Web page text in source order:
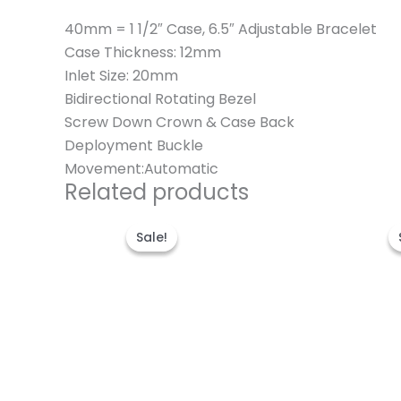
40mm = 1 1/2″ Case, 6.5″ Adjustable Bracelet
Case Thickness: 12mm
Inlet Size: 20mm
Bidirectional Rotating Bezel
Screw Down Crown & Case Back
Deployment Buckle
Movement:Automatic
Related products
Sale!
Sale! was:
$280.00.